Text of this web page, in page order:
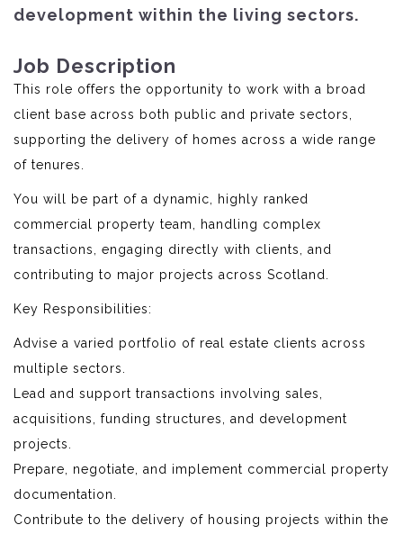
development within the living sectors.
Job Description
This role offers the opportunity to work with a broad
client base across both public and private sectors,
supporting the delivery of homes across a wide range
of tenures.
You will be part of a dynamic, highly ranked
commercial property team, handling complex
transactions, engaging directly with clients, and
contributing to major projects across Scotland.
Key Responsibilities:
Advise a varied portfolio of real estate clients across
multiple sectors.
Lead and support transactions involving sales,
acquisitions, funding structures, and development
projects.
Prepare, negotiate, and implement commercial property
documentation.
Contribute to the delivery of housing projects within the